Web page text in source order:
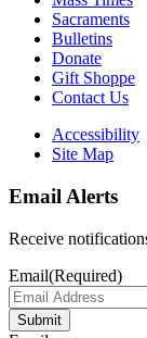
Sacraments
Bulletins
Donate
Gift Shoppe
Contact Us
Accessibility
Site Map
Email Alerts
Receive
Email(Required)
Submit